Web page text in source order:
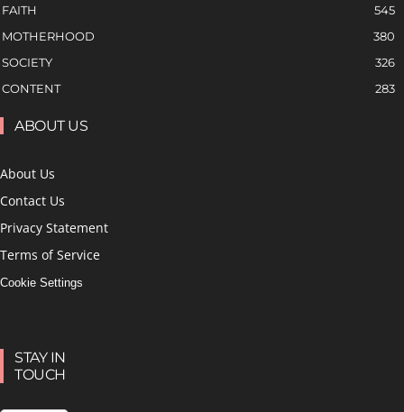
FAITH
545
MOTHERHOOD
380
SOCIETY
326
CONTENT
283
ABOUT US
About Us
Contact Us
Privacy Statement
Terms of Service
Cookie Settings
STAY IN
TOUCH